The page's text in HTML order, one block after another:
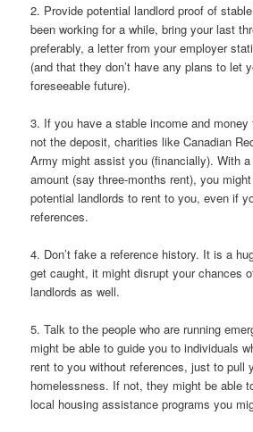
2. Provide potential landlord proof of
been working for a while, bring your last
preferably, a letter from your employer
(and that they don’t have any plans to let
foreseeable future).
3. If you have a stable income and
not the deposit, charities like Canadian
Army might assist you (financially). With
amount (say three-months rent), you
potential landlords to rent to you, even if
references.
4. Don’t fake a reference history. It is a
get caught, it might disrupt your chances
landlords as well.
5. Talk to the people who are running
might be able to guide you to individuals
rent to you without references, just to pull
homelessness. If not, they might be able
local housing assistance programs you